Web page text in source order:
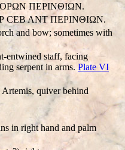
ΠEΡINΘIΩN.
CEB ANT ΠEΡINΘIΩN.
and bow; sometimes with
entwined staff, facing
serpent in arms.Plate VI
quiver behind
in right hand and palm